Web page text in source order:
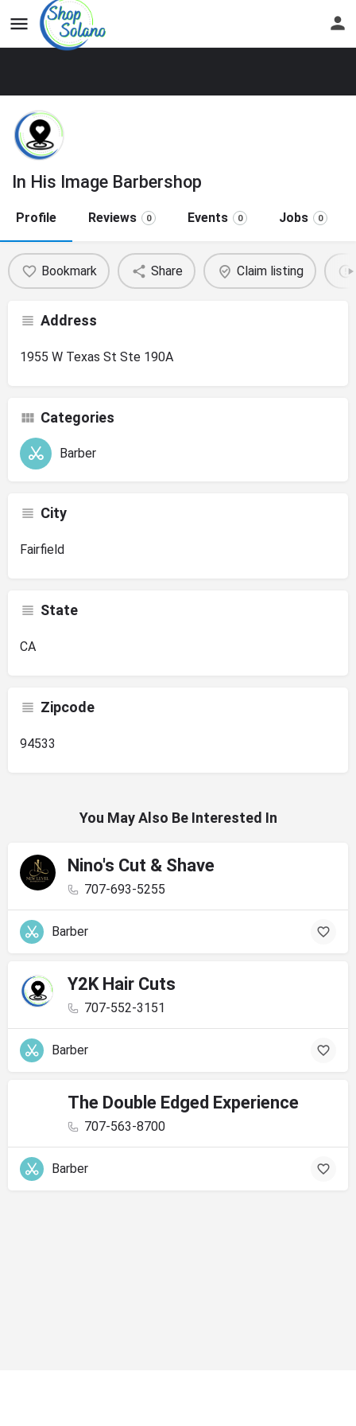
In His Image Barbershop
Profile Reviews 0 Events 0 Jobs 0
Bookmark Share Claim listing
Address
1955 W Texas St Ste 190A
Categories
Barber
City
Fairfield
State
CA
Zipcode
94533
You May Also Be Interested In
Nino's Cut & Shave
707-693-5255
Barber
Y2K Hair Cuts
707-552-3151
Barber
The Double Edged Experience
707-563-8700
Barber